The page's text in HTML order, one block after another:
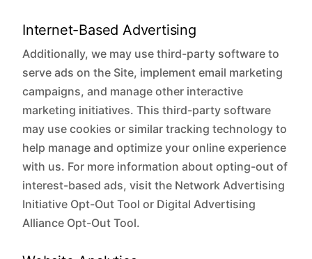
Internet-Based Advertising
Additionally, we may use third-party software to
serve ads on the Site, implement email marketing
campaigns, and manage other interactive
marketing initiatives. This third-party software
may use cookies or similar tracking technology to
help manage and optimize your online experience
with us. For more information about opting-out of
interest-based ads, visit the Network Advertising
Initiative Opt-Out Tool or Digital Advertising
Alliance Opt-Out Tool.